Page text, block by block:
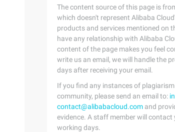
The content source of this page is
which doesn't represent Alibaba
products and services mentioned on
have any relationship with Alibaba
content of the page makes you feel
write us an email, we will handle the
days after receiving your email.
If you find any instances of
community, please send an email to:
contact@alibabacloud.com and
evidence. A staff member will contact
working days.